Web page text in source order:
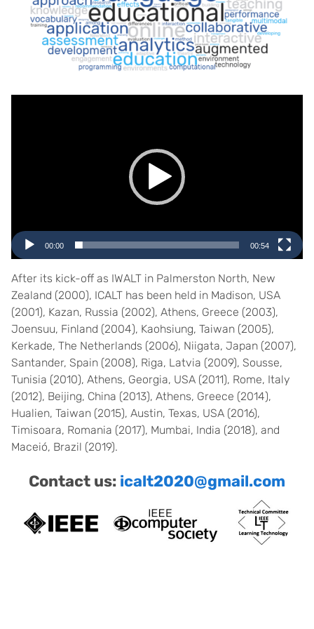
00:00 00:54
After its kick-off as IWALT in Palmerston North, New
Zealand (2000), ICALT has been held in Madison, USA
(2001), Kazan, Russia (2002), Athens, Greece (2003),
Joensuu, Finland (2004), Kaohsiung, Taiwan (2005),
Kerkade, The Netherlands (2006), Niigata, Japan (2007),
Santander, Spain (2008), Riga, Latvia (2009), Sousse,
Tunisia (2010), Athens, Georgia, USA (2011), Rome, Italy
(2012), Beijing, China (2013), Athens, Greece (2014),
Hualien, Taiwan (2015), Austin, Texas, USA (2016),
Timisoara, Romania (2017), Mumbai, India (2018), and
Maceió, Brazil (2019).
Contact us: icalt2020@gmail.com